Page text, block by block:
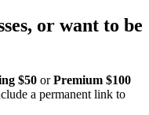
or want to be
$50 orPremium $100
a permanent link to